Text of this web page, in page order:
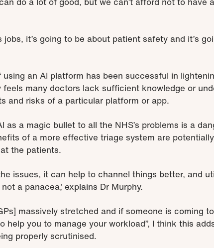
jobs, it’s going to be about patient safety and it’s
an AI platform has been successful in
feels many doctors lack sufficient knowledge or
and risks of a particular platform or app.
as a magic bullet to all the NHS’s problems is a
of a more effective triage system are
the patients.
issues, it can help to channel things better, and
a panacea,’ explains Dr Murphy.
massively stretched and if someone is coming
help you to manage your workload”, I think this
properly scrutinised.